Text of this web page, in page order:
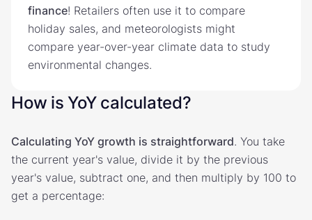
finance! Retailers often use it to compare
holiday sales, and meteorologists might
compare year-over-year climate data to study
environmental changes.
How is YoY calculated?
Calculating YoY growth is straightforward. You take
the current year's value, divide it by the previous
year's value, subtract one, and then multiply by 100 to
get a percentage: